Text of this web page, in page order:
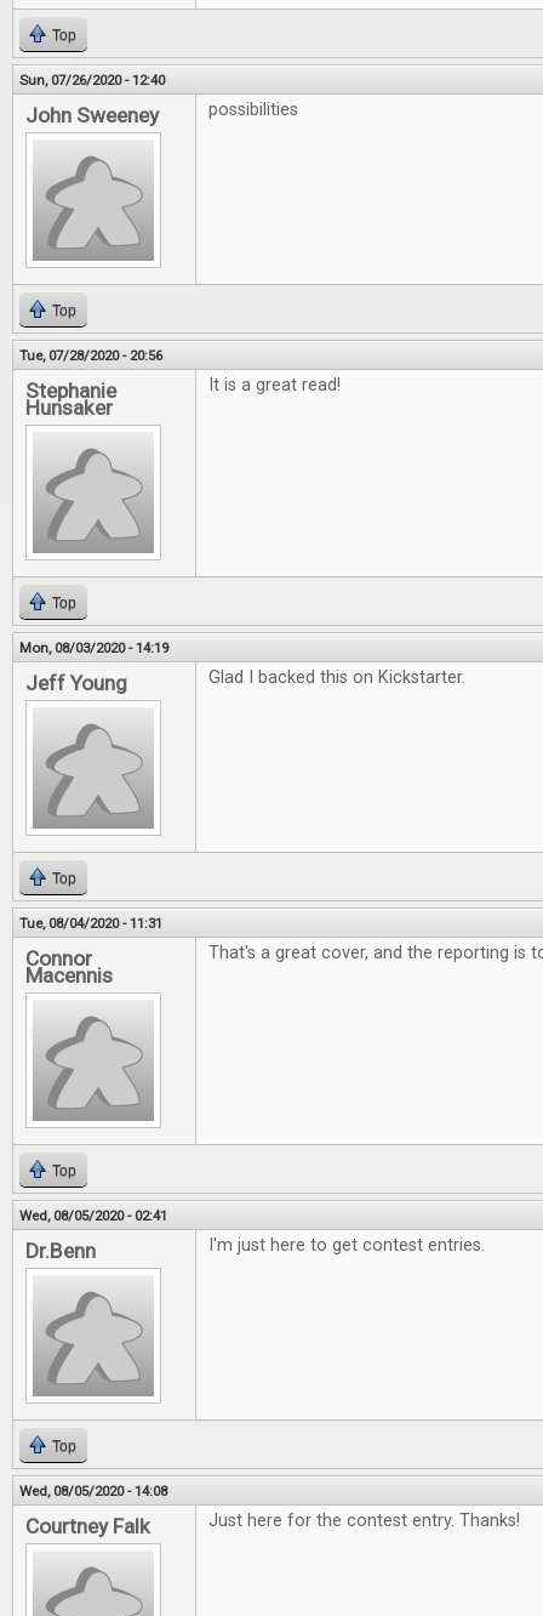
Top
Sun, 07/26/2020 - 12:40
John Sweeney possibilities
Top
Tue, 07/28/2020 - 20:56
Stephanie
Hunsaker
It is a great read!
Top
Mon, 08/03/2020 - 14:19
Jeff Young Glad I backed this on Kickstarter.
Top
Tue, 08/04/2020 - 11:31
Connor
Macennis
That's a great cover, and the reporting is
Top
Wed, 08/05/2020 - 02:41
Dr.Benn I'm just here to get contest entries.
Top
Wed, 08/05/2020 - 14:08
Courtney Falk Just here for the contest entry. Thanks!